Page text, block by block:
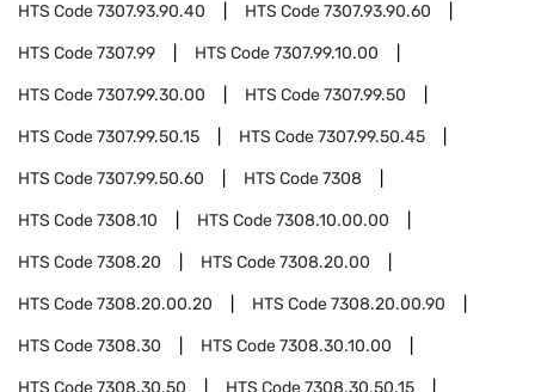
HTS Code7307.93.90.40 HTS Code7307.93.90.60
HTS Code7307.99 HTS Code7307.99.10.00
HTS Code7307.99.30.00 HTS Code7307.99.50
HTS Code7307.99.50.15 HTS Code7307.99.50.45
HTS Code7307.99.50.60 HTS Code7308
HTS Code7308.10 HTS Code7308.10.00.00
HTS Code7308.20 HTS Code7308.20.00
HTS Code7308.20.00.20 HTS Code7308.20.00.90
HTS Code7308.30 HTS Code7308.30.10.00
HTS Code7308.30.50 HTS Code7308.30.50.15